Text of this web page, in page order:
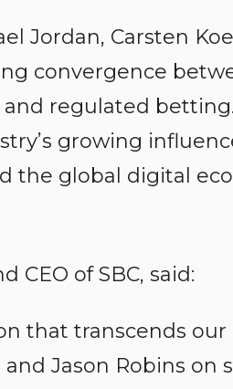
Jordan, Carsten
convergence
regulated
growing
the global digital
CEO of SBC, said:
that transcends our
Jason Robins on